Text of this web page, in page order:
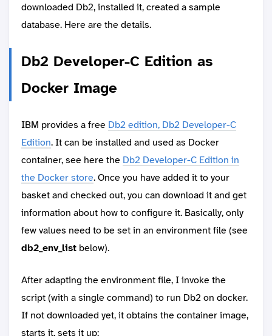
downloaded Db2, installed it, created a sample
database. Here are the details.
Db2 Developer-C Edition as
Docker Image
IBM provides a free Db2 edition, Db2 Developer-C
Edition. It can be installed and used as Docker
container, see here the Db2 Developer-C Edition in
the Docker store. Once you have added it to your
basket and checked out, you can download it and get
information about how to configure it. Basically, only
few values need to be set in an environment file (see
db2_env_list below).
After adapting the environment file, I invoke the
script (with a single command) to run Db2 on docker.
If not downloaded yet, it obtains the container image,
starts it, sets it up: